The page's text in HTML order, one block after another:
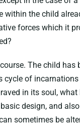
within the child
forces which it
The child has
cycle of
in its soul,
design, and
sometimes be